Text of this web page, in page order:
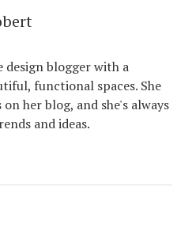
design blogger with a
functional spaces. She
her blog, and she's always
and ideas.